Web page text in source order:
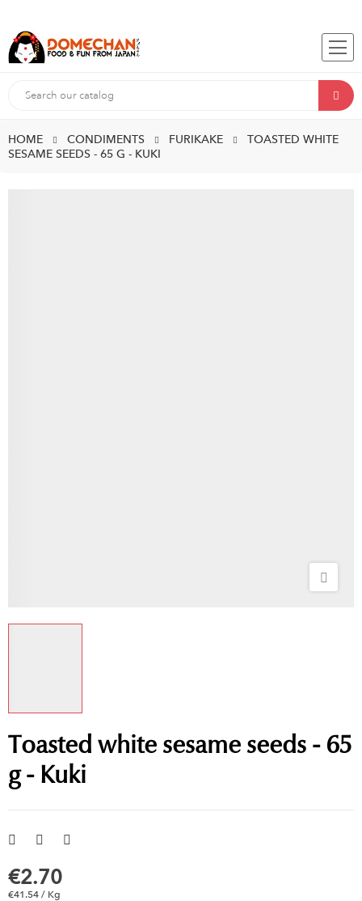
HOME CONDIMENTS FURIKAKE
TOASTED WHITE
SESAME SEEDS - 65 G - KUKI
Toasted white sesame seeds - 65
g - Kuki
€2.70
€41.54 / Kg